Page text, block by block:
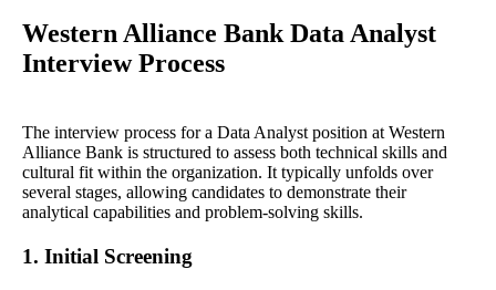
Western Alliance Bank Data Analyst
Interview Process
The interview process for a Data Analyst position at Western
Alliance Bank is structured to assess both technical skills and
cultural fit within the organization. It typically unfolds over
several stages, allowing candidates to demonstrate their
analytical capabilities and problem-solving skills.
1. Initial Screening